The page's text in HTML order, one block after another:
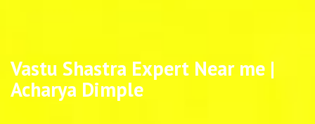
Vastu Shastra Expert Near me |
Acharya Dimple